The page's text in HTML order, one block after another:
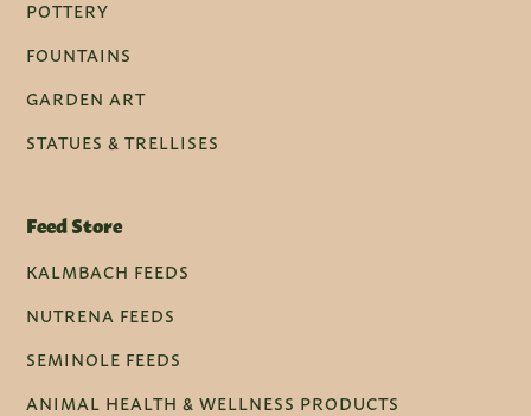
POTTERY
FOUNTAINS
GARDEN ART
STATUES & TRELLISES
Feed Store
KALMBACH FEEDS
NUTRENA FEEDS
SEMINOLE FEEDS
ANIMAL HEALTH & WELLNESS PRODUCTS